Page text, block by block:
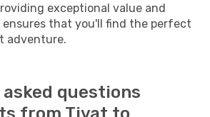
exceptional value and
ensures that you'll find the perfect
adventure.
questions